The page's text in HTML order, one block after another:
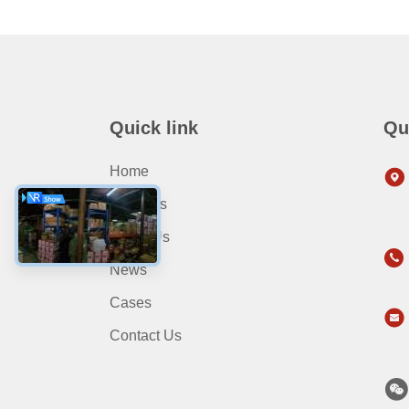
Quick link
Home
Products
About Us
News
Cases
Contact Us